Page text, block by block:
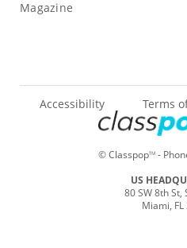
Magazine
© ClasspopTM-
Accessibility Terms
US
80 SW 8th St,
Miami,